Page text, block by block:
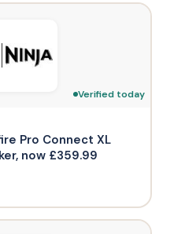
Verified today
Pro Connect XL
now £359.99